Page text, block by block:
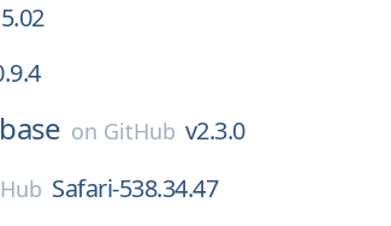
on GitHub v2.3.0
Safari-538.34.47